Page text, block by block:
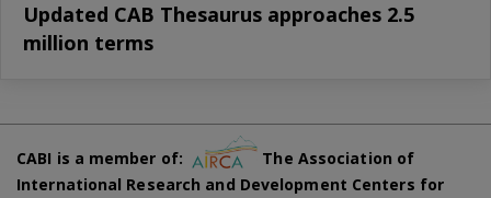
Updated CAB Thesaurus approaches 2.5
million terms
CABI is a member of:
The Association of
International Research and Development Centers for